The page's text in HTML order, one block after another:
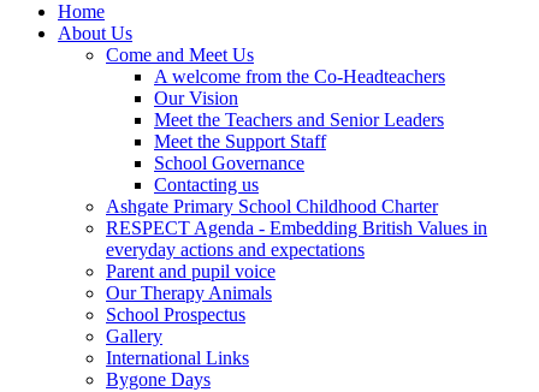
Home
About Us
Come and Meet Us
A welcome from the Co-Headteachers
Our Vision
Meet the Teachers and Senior Leaders
Meet the Support Staff
School Governance
Contacting us
Ashgate Primary School Childhood Charter
RESPECT Agenda - Embedding British Values in
everyday actions and expectations
Parent and pupil voice
Our Therapy Animals
School Prospectus
Gallery
International Links
Bygone Days